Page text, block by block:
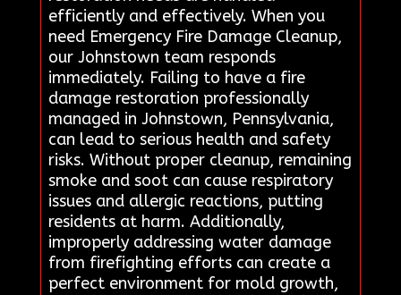
efficiently and effectively. When you
need Emergency Fire Damage Cleanup,
our Johnstown team responds
immediately. Failing to have a fire
damage restoration professionally
managed in Johnstown, Pennsylvania,
can lead to serious health and safety
risks. Without proper cleanup, remaining
smoke and soot can cause respiratory
issues and allergic reactions, putting
residents at harm. Additionally,
improperly addressing water damage
from firefighting efforts can create a
perfect environment for mold growth,